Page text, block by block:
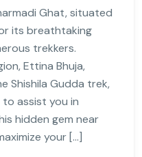
Ghat, situated
its breathtaking
trekkers.
Ettina Bhuja,
Shishila Gudda trek,
assist you in
hidden gem near
your […]